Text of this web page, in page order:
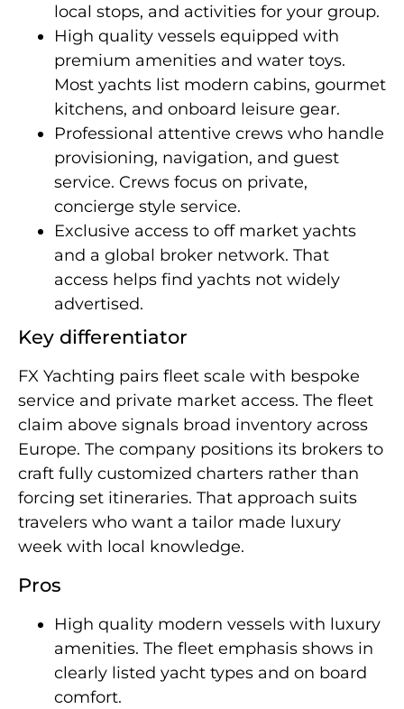
local stops, and activities for your group.
High quality vessels equipped with
premium amenities and water toys.
Most yachts list modern cabins, gourmet
kitchens, and onboard leisure gear.
Professional attentive crews who handle
provisioning, navigation, and guest
service. Crews focus on private,
concierge style service.
Exclusive access to off market yachts
and a global broker network. That
access helps find yachts not widely
advertised.
Key differentiator
FX Yachting pairs fleet scale with bespoke
service and private market access. The fleet
claim above signals broad inventory across
Europe. The company positions its brokers to
craft fully customized charters rather than
forcing set itineraries. That approach suits
travelers who want a tailor made luxury
week with local knowledge.
Pros
High quality modern vessels with luxury
amenities. The fleet emphasis shows in
clearly listed yacht types and on board
comfort.